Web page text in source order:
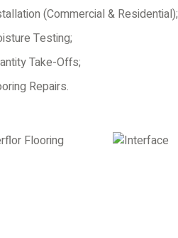
(Commercial & Residential);
Testing;
Take-Offs;
Repairs.